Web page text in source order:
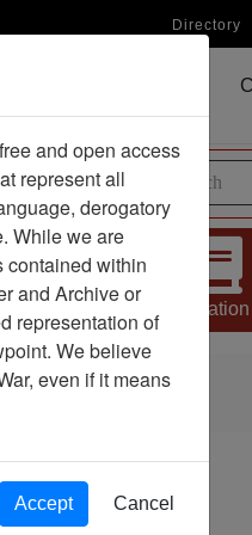
Directory
Citation
and open access
represent all
derogatory
While we are
contained within
and Archive or
representation of
We believe
even if it means
Accept Cancel